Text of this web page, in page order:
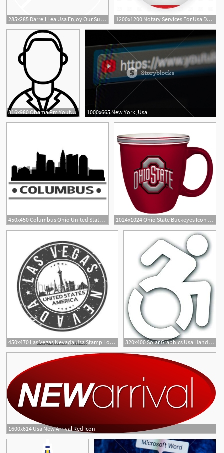
285x285 Darrell Lea Usa Enjoy Our Sugar Free Liquorice Products 1200x1200 Notary Services For Usa Documents
816x980 Obama Pm Youthicon Leader President Usa Png Icon Free Download 1000x665 New York, Usa
450x450 Columbus Ohio United States Of America Usa Icon Illustration 1024x1024 Ohio State Buckeyes Icon Logo Bistro Mug Team Spirit Store Usa
450x470 Las Vegas Nevada Usa Stamp Logo Icon Symbol Design Skyline City 320x400 Solar Graphics Usa Handicap Decal
1600x614 Usa New Arrival Red Icon